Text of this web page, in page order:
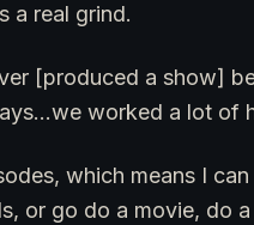
a real grind.
[produced a show]
worked a lot of
which means I
or go do a movie, do a